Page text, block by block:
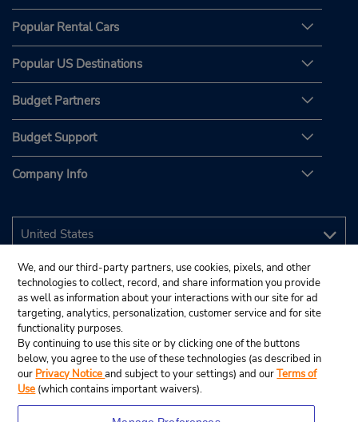
Popular Rental Cars
Popular US Destinations
Budget Partners
Budget Support
Company Info
We, and our third-party partners, use cookies, pixels, and other
technologies to collect, record, and share information you provide
as well as information about your interactions with our site for ad
targeting, analytics, personalization, customer service and for site
functionality purposes.
By continuing to use this site or by clicking one of the buttons
below, you agree to the use of these technologies (as described in
our Privacy Noticeand subject to your settings) and ourTerms of
Use (which contains important waivers).